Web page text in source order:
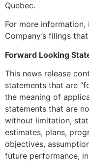
Quebec.
For more
Company’s filings
Forward Looking
This news release
statements that are
the meaning of
statements that are
without limitation,
estimates, plans,
objectives,
future performance,